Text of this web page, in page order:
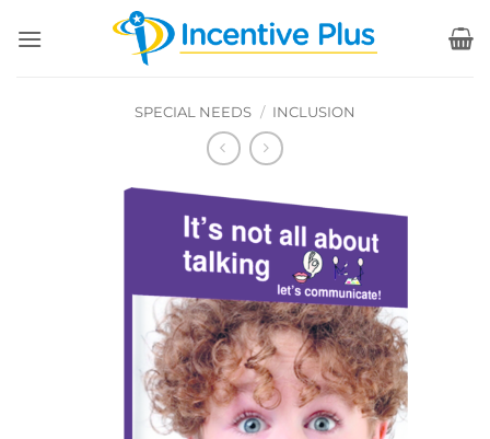
SPECIAL NEEDS / INCLUSION